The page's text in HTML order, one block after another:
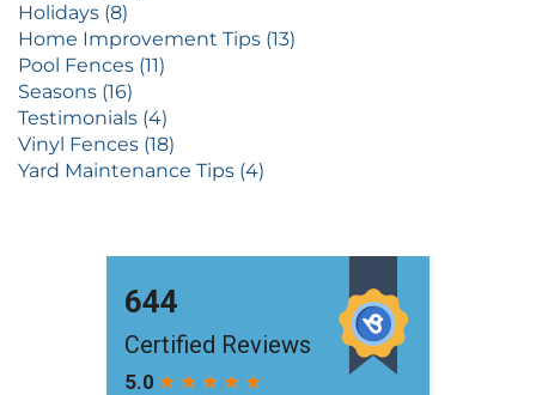
Holidays (8)
Home Improvement Tips (13)
Pool Fences (11)
Seasons (16)
Testimonials (4)
Vinyl Fences (18)
Yard Maintenance Tips (4)